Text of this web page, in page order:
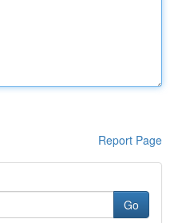
Report Page
Go